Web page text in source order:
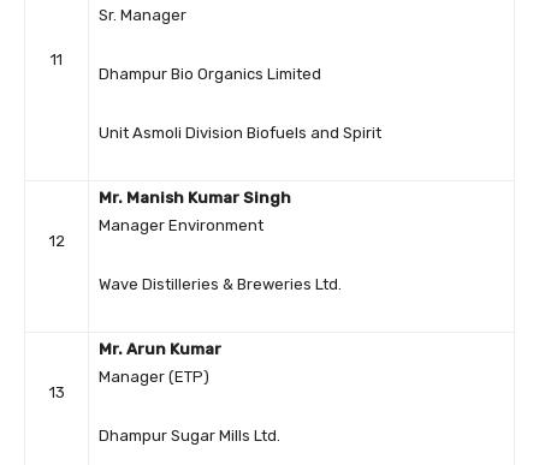
11
Sr. Manager
Dhampur Bio Organics Limited
Unit Asmoli Division Biofuels and Spirit
12
Mr. Manish Kumar Singh
Manager Environment
Wave Distilleries & Breweries Ltd.
13
Mr. Arun Kumar
Manager (ETP)
Dhampur Sugar Mills Ltd.